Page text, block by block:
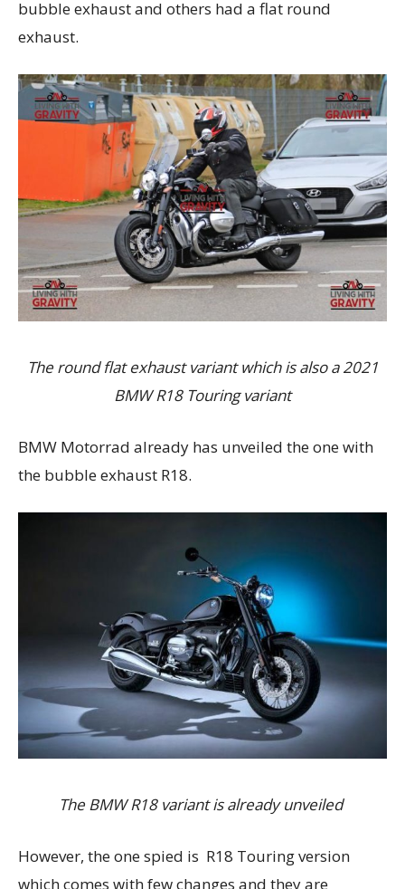
bubble exhaust and others had a flat round
exhaust.
The round flat exhaust variant which is also a 2021
BMW R18 Touring variant
BMW Motorrad already has unveiled the one with
the bubble exhaust R18.
The BMW R18 variant is already unveiled
However, the one spied is R18 Touring version
which comes with few changes and they are